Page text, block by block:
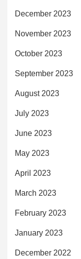
December 2023
November 2023
October 2023
September 2023
August 2023
July 2023
June 2023
May 2023
April 2023
March 2023
February 2023
January 2023
December 2022